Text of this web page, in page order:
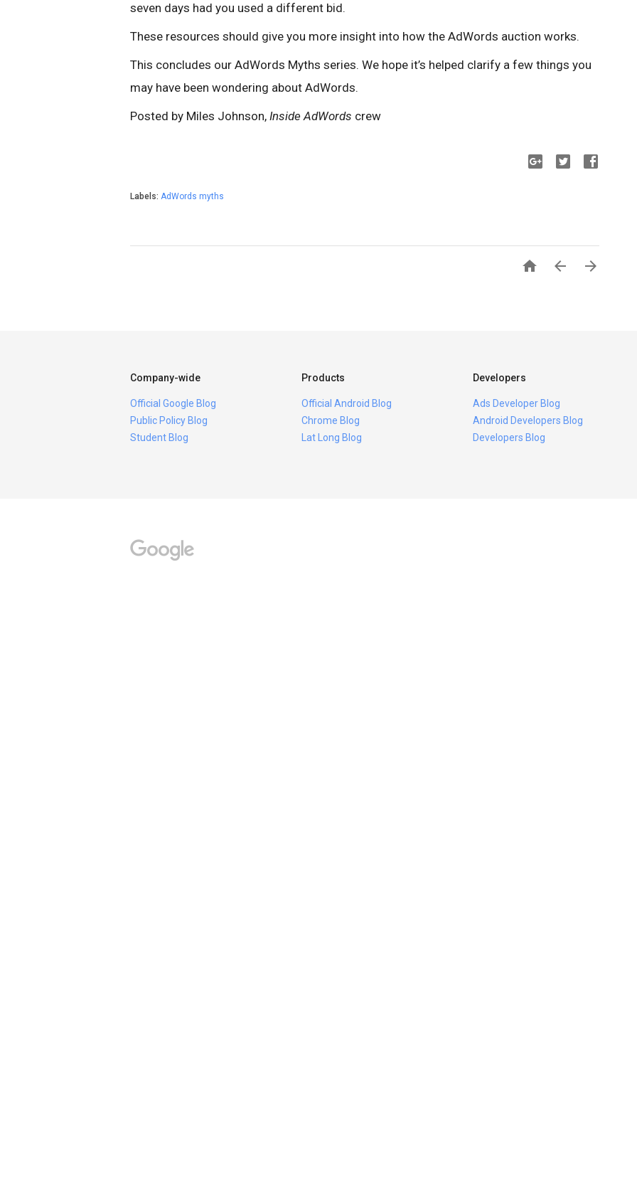
seven days had you used a different bid.
These resources should give you more insight into how the AdWords auction works.
This concludes our AdWords Myths series. We hope it’s helped clarify a few things you
may have been wondering about AdWords.
Posted by Miles Johnson, Inside AdWords crew
Labels: AdWords myths
  
Company-wide
Official Google Blog
Public Policy Blog
Student Blog
Products
Official Android Blog
Chrome Blog
Lat Long Blog
Developers
Ads Developer Blog
Android Developers Blog
Developers Blog